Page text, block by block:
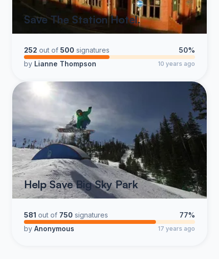
Save The Station Hotel.
252 out of 500 signatures
50%
by Lianne Thompson 10 years ago
Help Save Big Sky Park
581 out of 750 signatures
77%
by Anonymous 17 years ago